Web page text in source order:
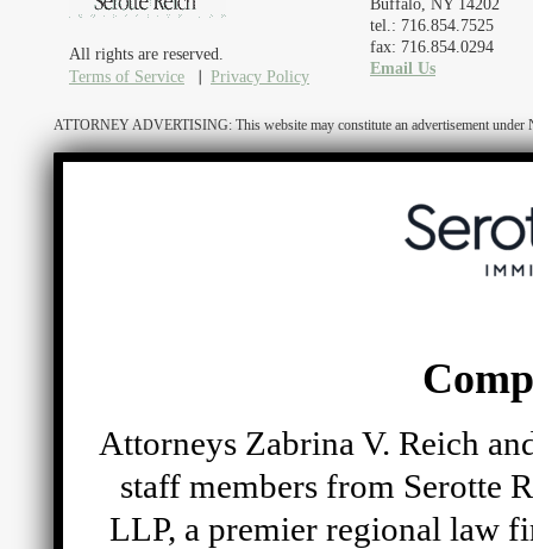
All rights are reserved.
Terms of Service
Privacy Policy
Buffalo, NY 14202
tel.: 716.854.7525
fax: 716.854.0294
Email Us
ATTORNEY ADVERTISING: This website may constitute an advertisement under
Attorneys Zabrina V. Reich
staff members from Serotte
LLP, a premier regional law